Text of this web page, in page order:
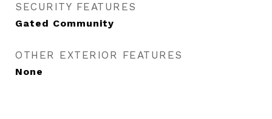
SECURITY FEATURES
Gated Community
OTHER EXTERIOR FEATURES
None